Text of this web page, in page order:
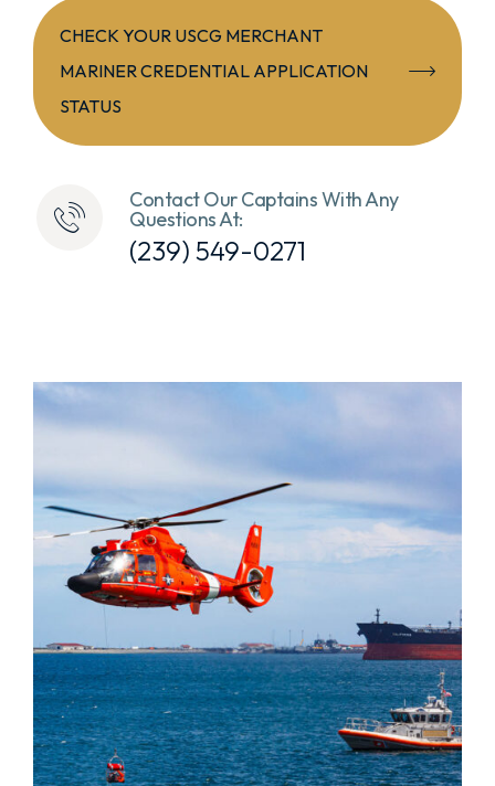
CHECK YOUR USCG MERCHANT
MARINER CREDENTIAL APPLICATION
STATUS
Contact Our Captains With Any
Questions At:
(239) 549-0271